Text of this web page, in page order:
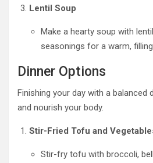
Lentil Soup
Make a hearty soup with
seasonings for a warm,
Dinner Options
Finishing your day with a balanced
and nourish your body.
Stir-Fried Tofu and
Stir-fry tofu with broccoli,